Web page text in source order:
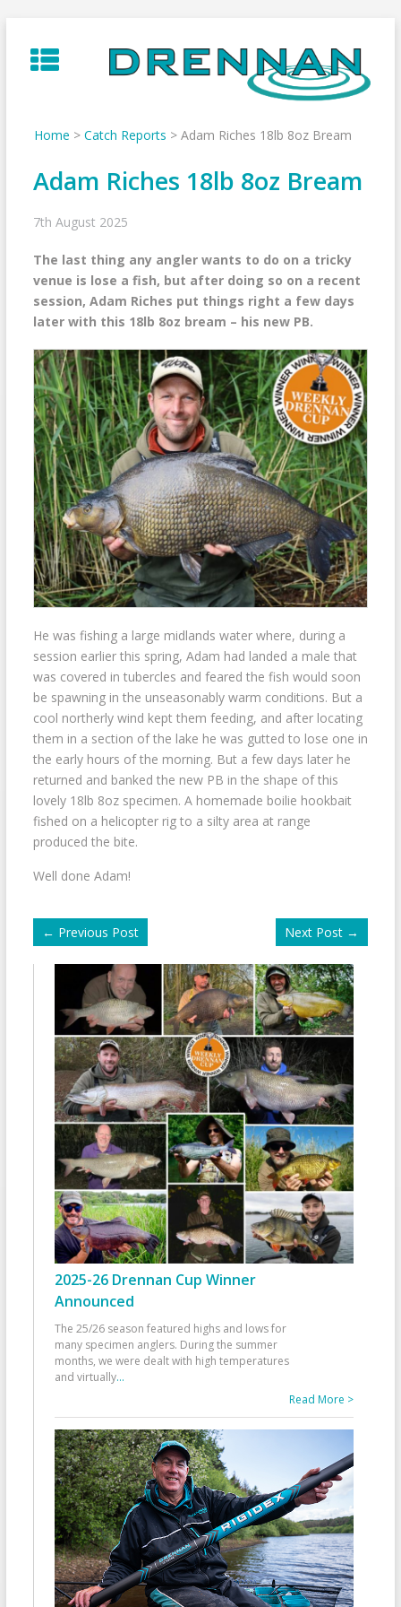
to
content
Home > Catch Reports > Adam Riches 18lb 8oz Bream
Adam Riches 18lb 8oz Bream
7th August 2025
The last thing any angler wants to do on a tricky
venue is lose a fish, but after doing so on a recent
session, Adam Riches put things right a few days
later with this 18lb 8oz bream – his new PB.
He was fishing a large midlands water where, during a
session earlier this spring, Adam had landed a male that
was covered in tubercles and feared the fish would soon
be spawning in the unseasonably warm conditions. But a
cool northerly wind kept them feeding, and after locating
them in a section of the lake he was gutted to lose one in
the early hours of the morning. But a few days later he
returned and banked the new PB in the shape of this
lovely 18lb 8oz specimen. A homemade boilie hookbait
fished on a helicopter rig to a silty area at range
produced the bite.
Well done Adam!
← Previous Post Next Post →
2025-26 Drennan Cup Winner
Announced
The 25/26 season featured highs and lows for
many specimen anglers. During the summer
months, we were dealt with high temperatures
and virtually...
Read More >